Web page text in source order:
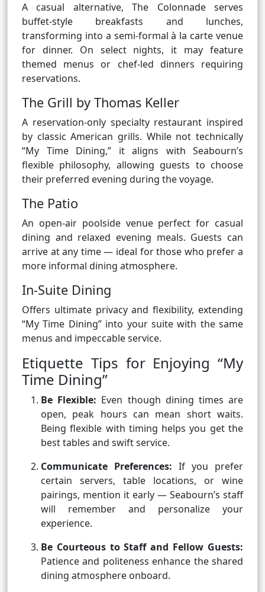
A casual alternative, The Colonnade serves
buffet-style breakfasts and lunches,
transforming into a semi-formal à la carte venue
for dinner. On select nights, it may feature
themed menus or chef-led dinners requiring
reservations.
The Grill by Thomas Keller
A reservation-only specialty restaurant inspired
by classic American grills. While not technically
“My Time Dining,” it aligns with Seabourn’s
flexible philosophy, allowing guests to choose
their preferred evening during the voyage.
The Patio
An open-air poolside venue perfect for casual
dining and relaxed evening meals. Guests can
arrive at any time — ideal for those who prefer a
more informal dining atmosphere.
In-Suite Dining
Offers ultimate privacy and flexibility, extending
“My Time Dining” into your suite with the same
menus and impeccable service.
Etiquette Tips for Enjoying “My
Time Dining”
Be Flexible: Even though dining times are
open, peak hours can mean short waits.
Being flexible with timing helps you get the
best tables and swift service.
Communicate Preferences: If you prefer
certain servers, table locations, or wine
pairings, mention it early — Seabourn’s staff
will remember and personalize your
experience.
Be Courteous to Staff and Fellow Guests:
Patience and politeness enhance the shared
dining atmosphere onboard.